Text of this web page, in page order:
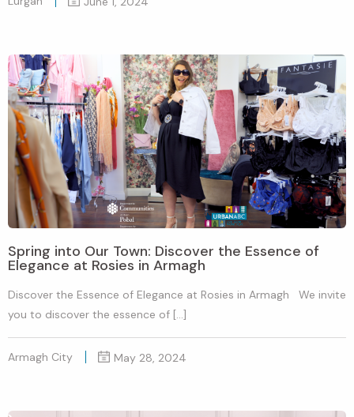
Spring into Our Town: Discover the Essence of
Elegance at Rosies in Armagh
Discover the Essence of Elegance at Rosies in Armagh We invite
you to discover the essence of […]
Armagh City May 28, 2024